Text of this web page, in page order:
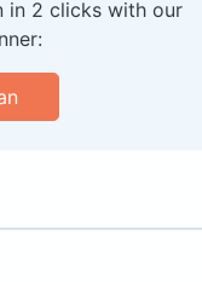
in 2 clicks with our